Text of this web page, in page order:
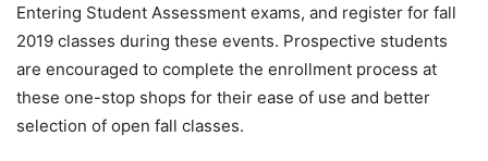
Entering Student Assessment exams, and register for fall
2019 classes during these events. Prospective students
are encouraged to complete the enrollment process at
these one-stop shops for their ease of use and better
selection of open fall classes.